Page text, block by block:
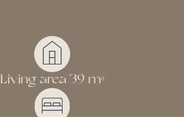
Living area 39 m2